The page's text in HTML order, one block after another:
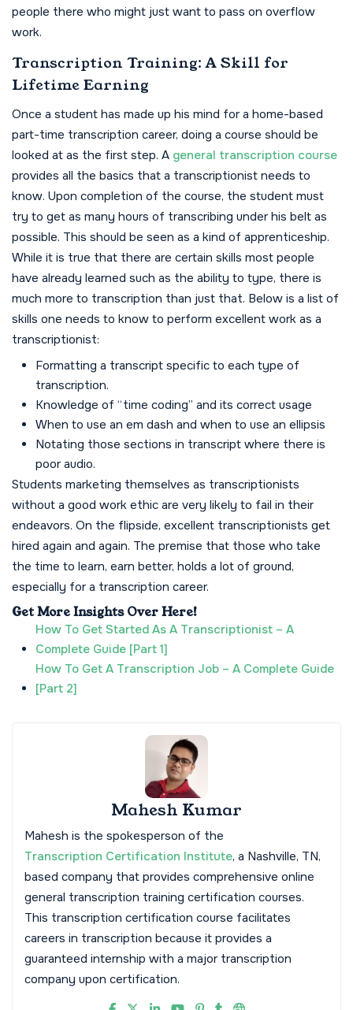
people there who might just want to pass on overflow
work.
Transcription Training: A Skill for
Lifetime Earning
Once a student has made up his mind for a home-based
part-time transcription career, doing a course should be
looked at as the first step. A general transcription course
provides all the basics that a transcriptionist needs to
know. Upon completion of the course, the student must
try to get as many hours of transcribing under his belt as
possible. This should be seen as a kind of apprenticeship.
While it is true that there are certain skills most people
have already learned such as the ability to type, there is
much more to transcription than just that. Below is a list of
skills one needs to know to perform excellent work as a
transcriptionist:
Formatting a transcript specific to each type of
transcription.
Knowledge of “time coding” and its correct usage
When to use an em dash and when to use an ellipsis
Notating those sections in transcript where there is
poor audio.
Students marketing themselves as transcriptionists
without a good work ethic are very likely to fail in their
endeavors. On the flipside, excellent transcriptionists get
hired again and again. The premise that those who take
the time to learn, earn better, holds a lot of ground,
especially for a transcription career.
Get More Insights Over Here!
How To Get Started As A Transcriptionist – A
Complete Guide [Part 1]
How To Get A Transcription Job – A Complete Guide
[Part 2]
Mahesh Kumar
Mahesh is the spokesperson of the
Transcription Certification Institute, a Nashville, TN,
based company that provides comprehensive online
general transcription training certification courses.
This transcription certification course facilitates
careers in transcription because it provides a
guaranteed internship with a major transcription
company upon certification.